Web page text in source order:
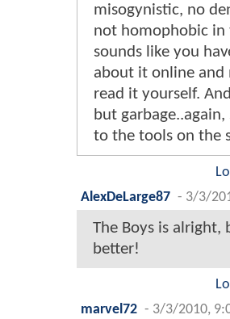
misogynistic, no
not homophobic in
sounds like you
about it online and
read it yourself.
but
to the tools on the
AlexDeLarge87 - 3/3/
The Boys is alright,
better!
marvel72 - 3/3/2010,